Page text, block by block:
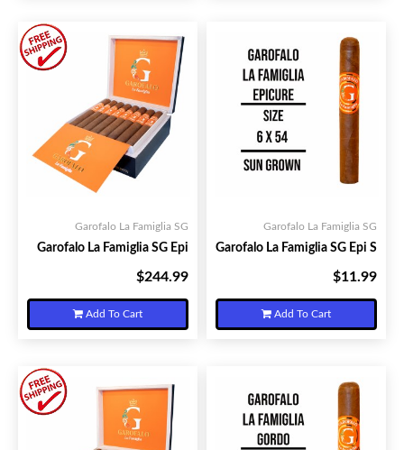
Garofalo La Famiglia SG
Garofalo La Famiglia SG Epi
$244.99
Add To Cart
Garofalo La Famiglia SG
Garofalo La Famiglia SG Epi S
$11.99
Add To Cart